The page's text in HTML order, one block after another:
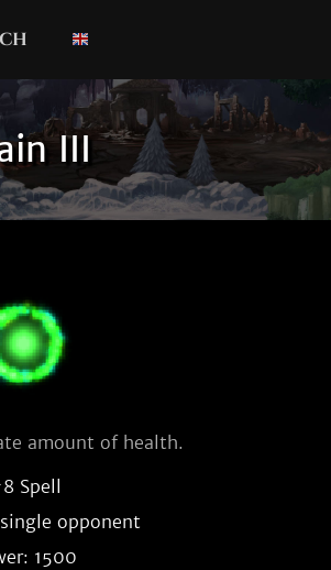
III
amount of health.
Spell
opponent
1500